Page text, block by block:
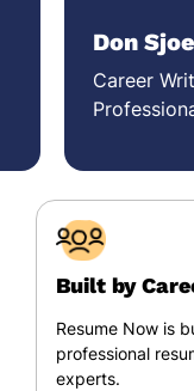
Don
Career
Built by
Resume Now is
professional
experts.